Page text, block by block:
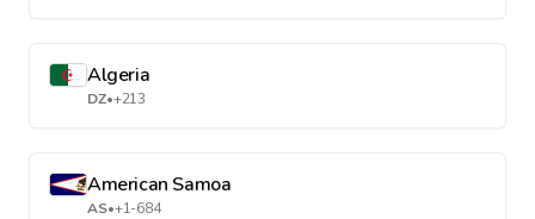
Algeria
DZ•+213
American Samoa
AS•+1-684